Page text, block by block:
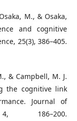
M., & Osaka,
and cognitive
25(3), 386–405.
& Campbell, M. J.
the cognitive link
Journal of
186–200.